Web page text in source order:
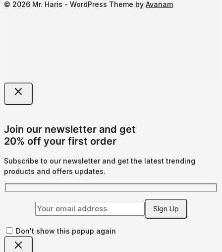
© 2026 Mr. Haris - WordPress Theme by Avanam
Join our newsletter and get
20% off your first order
Subscribe to our newsletter and get the latest trending
products and offers updates.
Don't show this popup again